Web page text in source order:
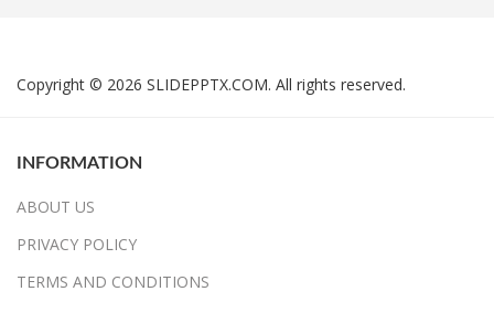
Copyright © 2026 SLIDEPPTX.COM. All rights reserved.
INFORMATION
ABOUT US
PRIVACY POLICY
TERMS AND CONDITIONS